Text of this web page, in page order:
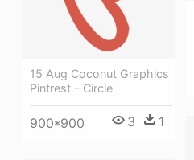
15 Aug Coconut Graphics
Pintrest - Circle
900*900 3 1